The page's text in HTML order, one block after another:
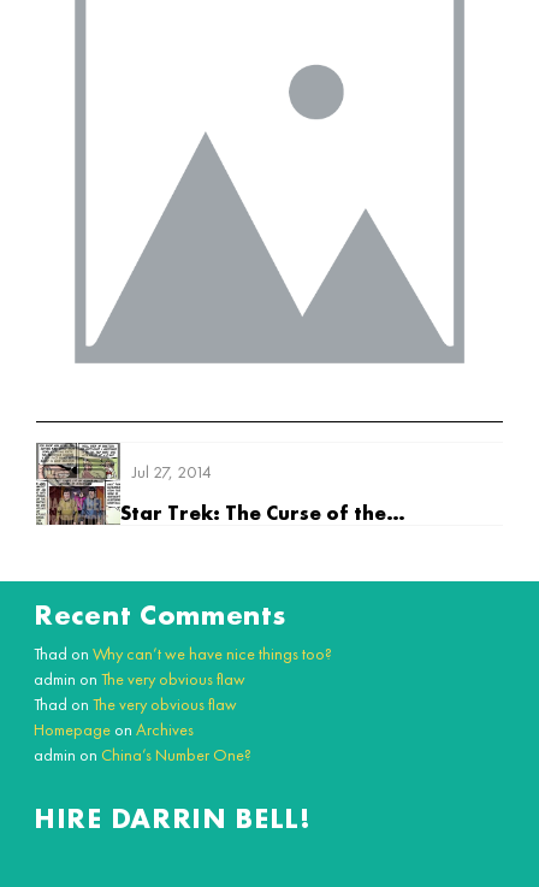
Star Trek: The Curse of the Purpleshirts
Jul 27, 2014
Recent Comments
Thad on Why can’t we have nice things too?
admin on The very obvious flaw
Thad on The very obvious flaw
Homepage on Archives
admin on China’s Number One?
HIRE DARRIN BELL!